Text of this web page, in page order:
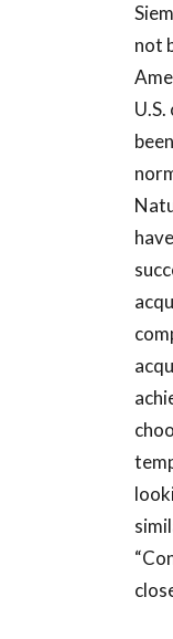
not